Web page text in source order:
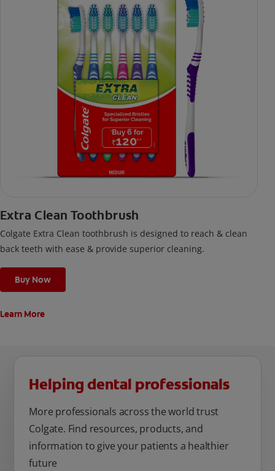
Extra Clean Toothbrush
Colgate Extra Clean toothbrush is designed to reach & clean
back teeth with ease & provide superior cleaning.
Buy Now
Learn More
Helping dental professionals
More professionals across the world trust
Colgate. Find resources, products, and
information to give your patients a healthier
future